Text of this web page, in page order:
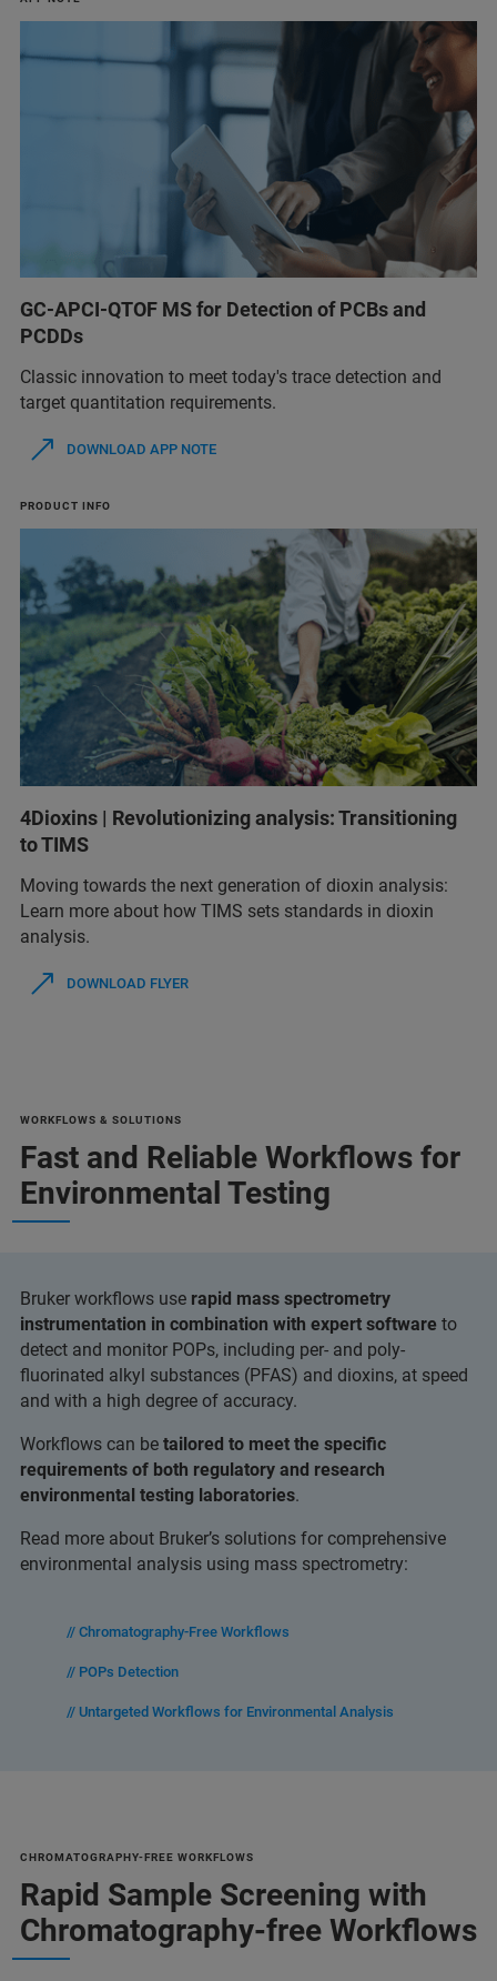
GC-APCI-QTOF MS for Detection of PCBs and
PCDDs
Classic innovation to meet today's trace detection and
target quantitation requirements.
DOWNLOAD APP NOTE
PRODUCT INFO
4Dioxins | Revolutionizing analysis: Transitioning
to TIMS
Moving towards the next generation of dioxin analysis:
Learn more about how TIMS sets standards in dioxin
analysis.
DOWNLOAD FLYER
WORKFLOWS & SOLUTIONS
Fast and Reliable Workflows for
Environmental Testing
Bruker workflows use rapid mass spectrometry
instrumentation in combination with expert software to
detect and monitor POPs, including per- and poly-
fluorinated alkyl substances (PFAS) and dioxins, at speed
and with a high degree of accuracy.
Workflows can be tailored to meet the specific
requirements of both regulatory and research
environmental testing laboratories.
Read more about Bruker’s solutions for comprehensive
environmental analysis using mass spectrometry:
// Chromatography-Free Workflows
// POPs Detection
// Untargeted Workflows for Environmental Analysis
CHROMATOGRAPHY-FREE WORKFLOWS
Rapid Sample Screening with
Chromatography-free Workflows